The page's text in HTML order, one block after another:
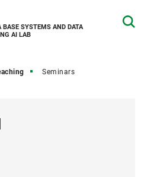
BASE SYSTEMS AND DATA
AI LAB
Seminars